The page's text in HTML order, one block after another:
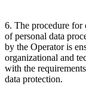
6. The procedure for
of personal data
by the Operator is
organizational and
with the
data protection.